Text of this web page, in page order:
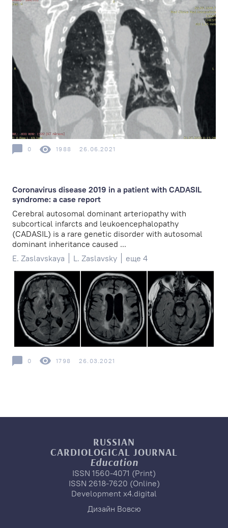
0 1988 26.06.2021
Coronavirus disease 2019 in a patient with CADASIL
syndrome: a case report
Cerebral autosomal dominant arteriopathy with
subcortical infarcts and leukoencephalopathy
(CADASIL) is a rare genetic disorder with autosomal
dominant inheritance caused ...
E. Zaslavskaya
L. Zaslavsky еще 4
0 1798 26.03.2021
RUSSIAN
CARDIOLOGICAL JOURNAL
Education
ISSN 1560-4071 (Print)
ISSN 2618-7620 (Online)
Development x4.digital
Дизайн Вовсю